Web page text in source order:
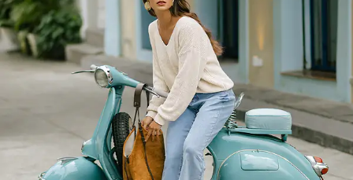
About Us
Affiliate
Cupshe Supply Chain
Contact Us
FAQs
Return Policy
Shipping Info
Order Tracker
Start A Return
Size Measurement